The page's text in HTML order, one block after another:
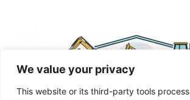
We value your privacy
This website or its third-party tools
i
v